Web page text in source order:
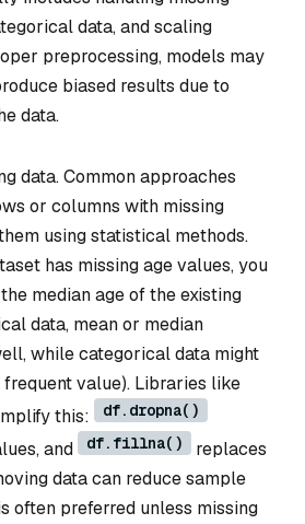
data, and scaling
preprocessing, models may
biased results due to
data.
data. Common approaches
or columns with missing
using statistical methods.
has missing age values, you
median age of the existing
data, mean or median
while categorical data might
frequent value). Libraries like
this:
df.dropna()
and df.fillna()
replaces
data can reduce sample
often preferred unless missing